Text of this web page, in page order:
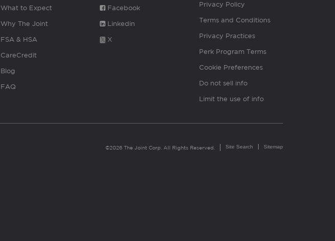
What to Expect
Why The Joint
FSA & HSA
CareCredit
Blog
FAQ
Facebook
Linkedin
X
Privacy Policy
Terms and Conditions
Privacy Practices
Perk Program Terms
Cookie Preferences
Do not sell info
Limit the use of info
©2026 The Joint Corp. All Rights Reserved. Site Search Sitemap